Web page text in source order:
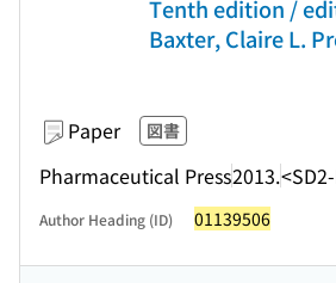
Tenth edition /
Baxter, Claire L.
Paper 図書
Pharmaceutical Press2013.
Author Heading (ID) 01139506